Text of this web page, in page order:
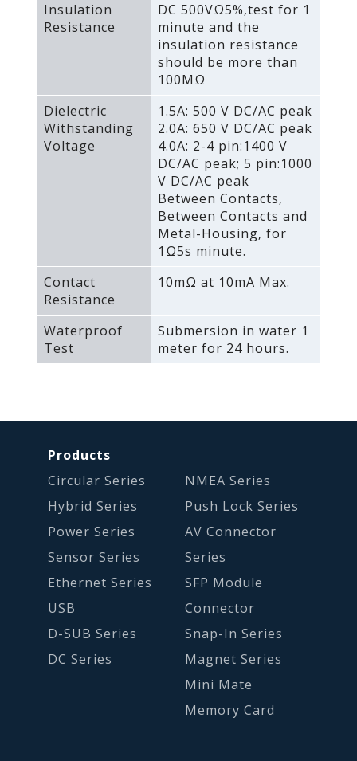
Insulation
Resistance
DC 500VΩ5%‚test for 1
minute and the
insulation resistance
should be more than
100MΩ
Dielectric
Withstanding
Voltage
1.5A: 500 V DC/AC peak
2.0A: 650 V DC/AC peak
4.0A: 2-4 pin:1400 V
DC/AC peak; 5 pin:1000
V DC/AC peak
Between Contacts‚
Between Contacts and
Metal-Housing‚ for
1Ω5s minute.
Contact
Resistance
10mΩ at 10mA Max.
Waterproof
Test
Submersion in water 1
meter for 24 hours.
Products
Circular Series
Hybrid Series
Power Series
Sensor Series
Ethernet Series
USB
D-SUB Series
DC Series
NMEA Series
Push Lock Series
AV Connector
Series
SFP Module
Connector
Snap-In Series
Magnet Series
Mini Mate
Memory Card